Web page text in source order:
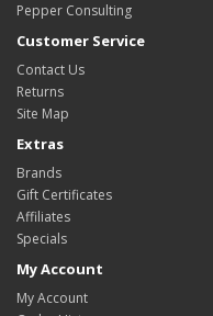
Pepper Consulting
Customer Service
Contact Us
Returns
Site Map
Extras
Brands
Gift Certificates
Affiliates
Specials
My Account
My Account